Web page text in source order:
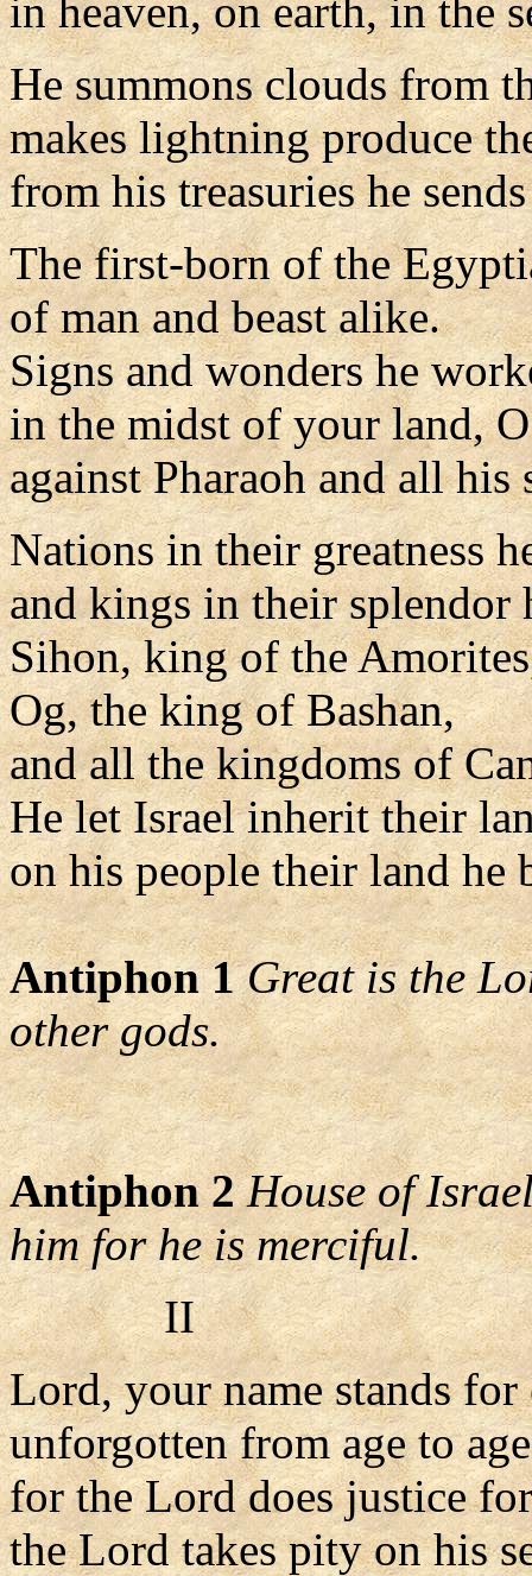
in heaven, on earth, in the
He summons clouds from
makes lightning produce
from his treasuries he
The first-born of the
of man and beast alike.
Signs and wonders he
in the midst of your land,
against Pharaoh and all his
Nations in their greatness
and kings in their splendor
Sihon, king of the
Og, the king of Bashan,
and all the kingdoms of
He let Israel inherit their
on his people their land he
Antiphon 1 Great is the
other gods.
Antiphon 2 House of
him for he is merciful.
II
Lord, your name stands for
unforgotten from age to
for the Lord does justice
the Lord takes pity on his